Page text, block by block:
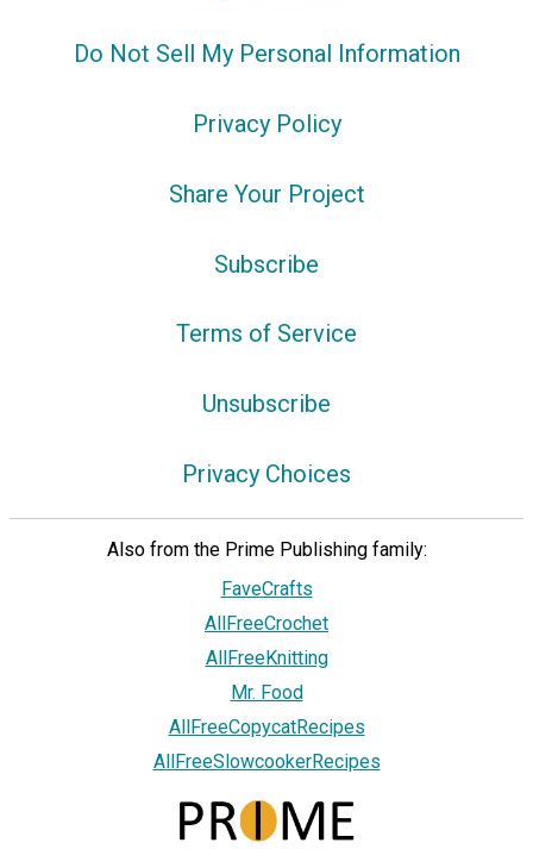
Do Not Sell My Personal Information
Privacy Policy
Share Your Project
Subscribe
Terms of Service
Unsubscribe
Privacy Choices
Also from the Prime Publishing family:
FaveCrafts
AllFreeCrochet
AllFreeKnitting
Mr. Food
AllFreeCopycatRecipes
AllFreeSlowcookerRecipes